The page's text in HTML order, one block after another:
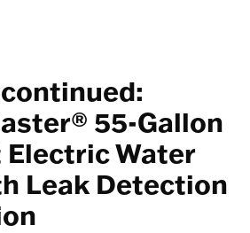
55-Gallon
Electric Water
Leak Detection